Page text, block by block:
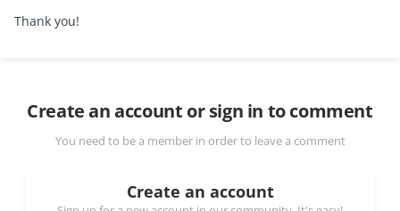
Thank you!
Create an account or sign in to comment
You need to be a member in order to leave a comment
Create an account